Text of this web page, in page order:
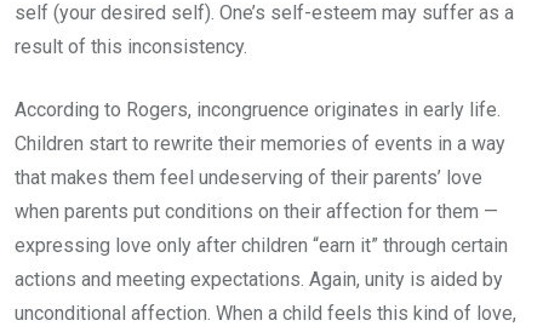
self (your desired self). One’s self-esteem may suffer as a
result of this inconsistency.
According to Rogers, incongruence originates in early life.
Children start to rewrite their memories of events in a way
that makes them feel undeserving of their parents’ love
when parents put conditions on their affection for them —
expressing love only after children “earn it” through certain
actions and meeting expectations. Again, unity is aided by
unconditional affection. When a child feels this kind of love,